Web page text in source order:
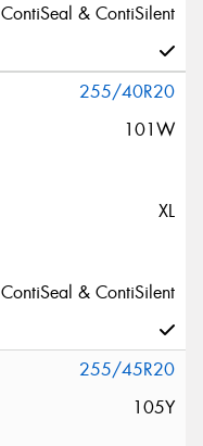
ContiSeal & ContiSilent
255/40R20
101W
XL
ContiSeal & ContiSilent
255/45R20
105Y